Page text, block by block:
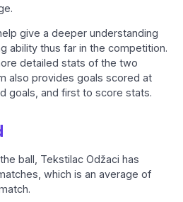
give a deeper understanding
ability thus far in the competition.
detailed stats of the two
also provides goals scored at
goals, and first to score stats.
ball, Tekstilac Odžaci has
which is an average of